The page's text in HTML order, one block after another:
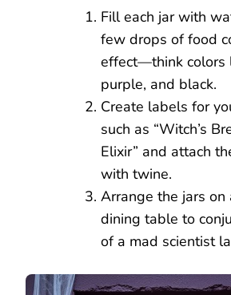
Fill each jar with
few drops of food
effect—think colors
purple, and black.
Create labels for
such as “Witch’s
Elixir” and attach
with twine.
Arrange the jars on
dining table to
of a mad scientist